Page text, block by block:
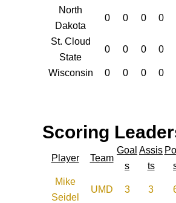
North
Dakota
0 0 0 0
St. Cloud
State
0 0 0 0
Wisconsin 0 0 0 0
Scoring
Player Team
Goal
s
Assis
ts
Mike
Seidel
UMD 3 3